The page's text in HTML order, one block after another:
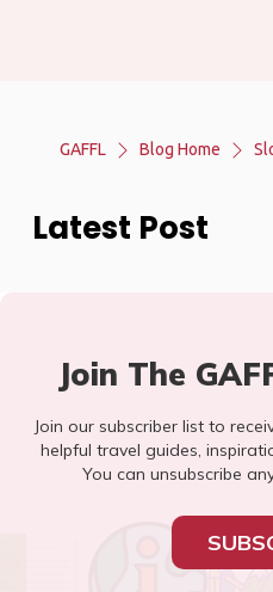
GAFFL Blog Home
Latest Post
Join The
Join our subscriber list to
helpful travel guides,
You can unsubscribe